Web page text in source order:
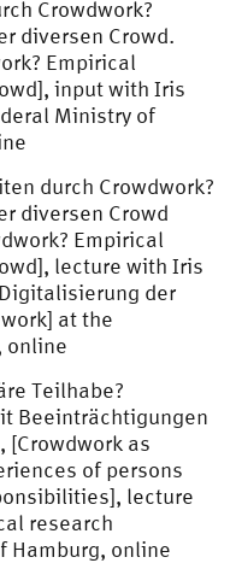
Crowdwork?
diversen Crowd.
Empirical
input with Iris
Ministry of
durch Crowdwork?
diversen Crowd
Empirical
lecture with Iris
der
at the
online
Teilhabe?
Beeinträchtigungen
as
of persons
lecture
research
Hamburg, online